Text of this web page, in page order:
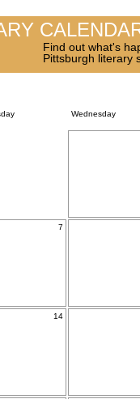
Find out what's
Pittsburgh literary
Wednesday
7
14